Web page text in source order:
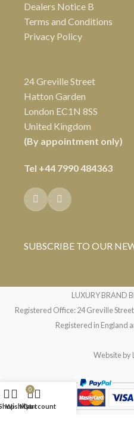
Dealers Notice B
Terms and Conditions
Privacy Policy
24 Greville Street
Hatton Garden
London EC1N 8SS
United Kingdom
(By appointment only)
Tel +44 7990 484363
SUBSCRIBE TO OUR
LUXURY BRAND
Registered Office: 24 Greville
Registered in England
Website by
Wishlist
0
Cart
My account